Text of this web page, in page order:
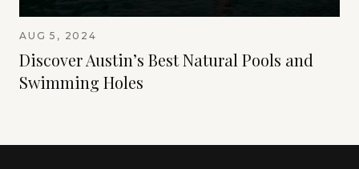
AUG 5, 2024
Discover Austin’s Best Natural Pools and
Swimming Holes